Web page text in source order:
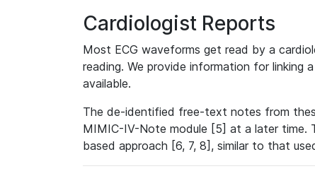
Cardiologist Reports
Most ECG waveforms get read by a
reading. We provide information for
available.
The de-identified free-text notes from
MIMIC-IV-Note module [5] at a later time.
based approach [6, 7, 8], similar to that